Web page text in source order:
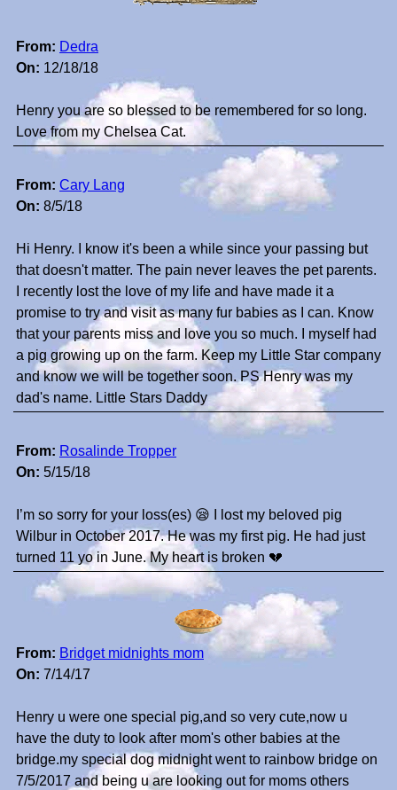
From: Dedra
On: 12/18/18
Henry you are so blessed to be remembered for so long.
Love from my Chelsea Cat.
From: Cary Lang
On: 8/5/18
Hi Henry. I know it's been a while since your passing but
that doesn't matter. The pain never leaves the pet parents.
I recently lost the love of my life and have made it a
promise to try and visit as many fur babies as I can. Know
that your parents miss and love you so much. I myself had
a pig growing up on the farm. Keep my Little Star company
and know we will be together soon. PS Henry was my
dad's name. Little Stars Daddy
From: Rosalinde Tropper
On: 5/15/18
I’m so sorry for your loss(es) 😪 I lost my beloved pig
Wilbur in October 2017. He was my first pig. He had just
turned 11 yo in June. My heart is broken 💔
From: Bridget midnights mom
On: 7/14/17
Henry u were one special pig,and so very cute,now u
have the duty to look after mom's other babies at the
bridge.my special dog midnight went to rainbow bridge on
7/5/2017 and being u are looking out for moms others